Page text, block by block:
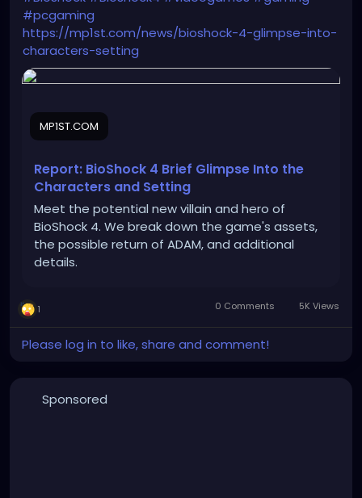
#pcgaming
https://mp1st.com/news/bioshock-4-glimpse-into-
characters-setting
MP1ST.COM
Report: BioShock 4 Brief Glimpse Into the
Characters and Setting
Meet the potential new villain and hero of
BioShock 4. We break down the game's assets,
the possible return of ADAM, and additional
details.
1 0 Comments 5K Views
Please log in to like, share and comment!
Sponsored